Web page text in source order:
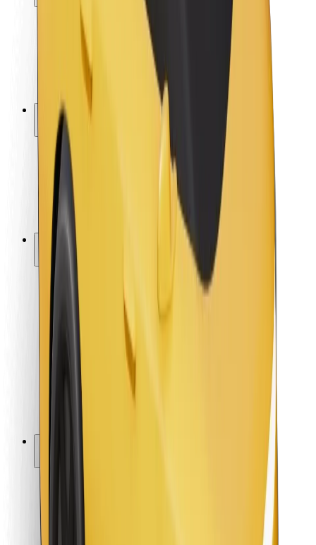
Rider safety
Driver safety
Scooter safety
Safety lab
Cities
Locations
City solutions
Airports
Bolt Charging Docks
Support
For riders
For drivers
For couriers
Bolt Food
For fleet owners
Bolt for Business
Suppliers
Terms & Conditions
Cookies